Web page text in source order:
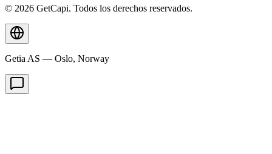
© 2026 GetCapi. Todos los derechos reservados.
Getia AS — Oslo, Norway